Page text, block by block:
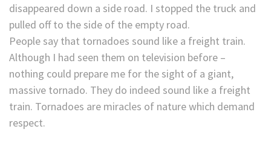
disappeared down a side road. I stopped the truck and
pulled off to the side of the empty road.
People say that tornadoes sound like a freight train.
Although I had seen them on television before –
nothing could prepare me for the sight of a giant,
massive tornado. They do indeed sound like a freight
train. Tornadoes are miracles of nature which demand
respect.